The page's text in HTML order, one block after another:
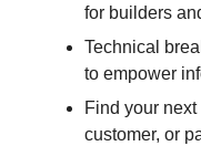
for builders
Technical
to empower
Find your
customer, or